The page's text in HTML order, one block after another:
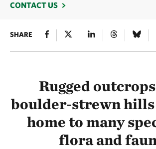
CONTACT US
SHARE
Rugged
boulder-strewn
home to many
flora and